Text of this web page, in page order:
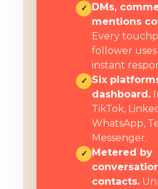
✓
DMs,
mentions
Every
follower
instant
✓
Six
dashboard.
TikTok,
WhatsApp,
Messenger.
✓
Metered by
contacts.